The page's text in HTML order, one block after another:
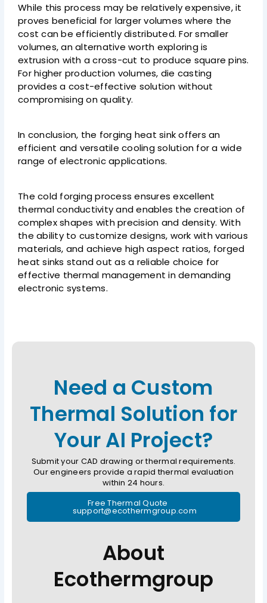
While this process may be relatively expensive, it
proves beneficial for larger volumes where the
cost can be efficiently distributed. For smaller
volumes, an alternative worth exploring is
extrusion with a cross-cut to produce square pins.
For higher production volumes, die casting
provides a cost-effective solution without
compromising on quality.
In conclusion, the forging heat sink offers an
efficient and versatile cooling solution for a wide
range of electronic applications.
The cold forging process ensures excellent
thermal conductivity and enables the creation of
complex shapes with precision and density. With
the ability to customize designs, work with various
materials, and achieve high aspect ratios, forged
heat sinks stand out as a reliable choice for
effective thermal management in demanding
electronic systems.
Need a Custom
Thermal Solution for
Your AI Project?
Submit your CAD drawing or thermal requirements.
Our engineers provide a rapid thermal evaluation
within 24 hours.
Free Thermal Quote
support@ecothermgroup.com
About
Ecothermgroup